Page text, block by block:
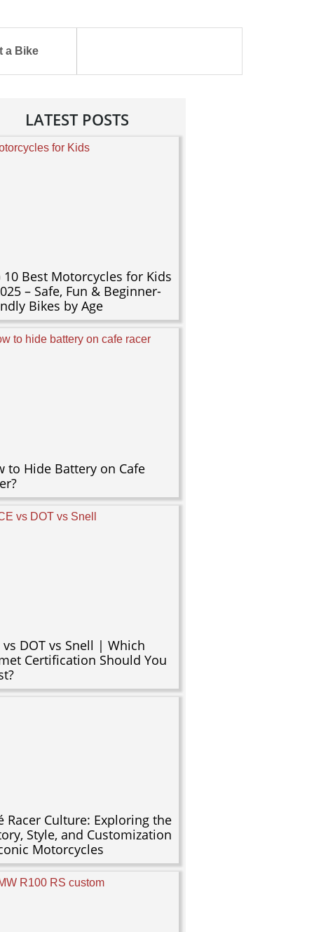
a Bike
LATEST POSTS
10 Best Motorcycles for Kids
– Safe, Fun & Beginner-
Bikes by Age
to Hide Battery on Cafe
vs DOT vs Snell | Which
Certification Should You
Racer Culture: Exploring the
Style, and Customization
Motorcycles